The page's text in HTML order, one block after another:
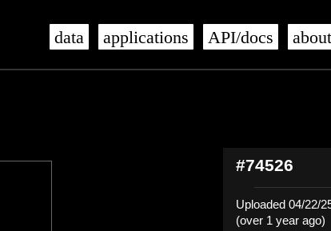
data applications API/docs about
#74526
Uploaded 04/22/
(over 1 year ago)